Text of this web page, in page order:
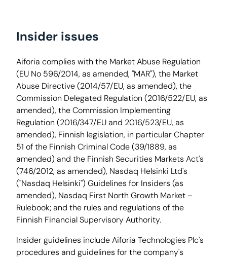
Insider issues
Aiforia complies with the Market Abuse Regulation
(EU No 596/2014, as amended, "MAR"), the Market
Abuse Directive (2014/57/EU, as amended), the
Commission Delegated Regulation (2016/522/EU, as
amended), the Commission Implementing
Regulation (2016/347/EU and 2016/523/EU, as
amended), Finnish legislation, in particular Chapter
51 of the Finnish Criminal Code (39/1889, as
amended) and the Finnish Securities Markets Act's
(746/2012, as amended), Nasdaq Helsinki Ltd's
("Nasdaq Helsinki") Guidelines for Insiders (as
amended), Nasdaq First North Growth Market –
Rulebook; and the rules and regulations of the
Finnish Financial Supervisory Authority.
Insider guidelines include Aiforia Technologies Plc's
procedures and guidelines for the company's